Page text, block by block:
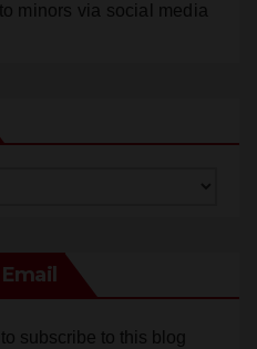
minors via social media
subscribe to this blog